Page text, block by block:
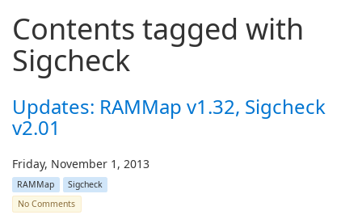
Contents tagged with
Sigcheck
Updates: RAMMap v1.32, Sigcheck
v2.01
Friday, November 1, 2013
RAMMap
Sigcheck
No Comments